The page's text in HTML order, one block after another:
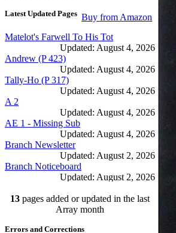
Buy from Amazon
Latest Updated Pages
Matelot's Farwell To His Tot
Updated: August 4, 2026
Andrew (P 423)
Updated: August 4, 2026
Tally-Ho (P 317)
Updated: August 4, 2026
A 2
Updated: August 4, 2026
AE 1 - Missing Sub
Updated: August 4, 2026
Branch Newsletter
Updated: August 2, 2026
Branch Noticeboard
Updated: August 2, 2026
Updated: July 25, 2026
In Depth Newsletter
13 pages added or updated in the last
Array month
Errors and Corrections